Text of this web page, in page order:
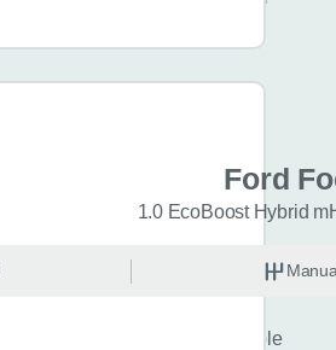
Finance example
Ford
1.0 EcoBoost Hybrid